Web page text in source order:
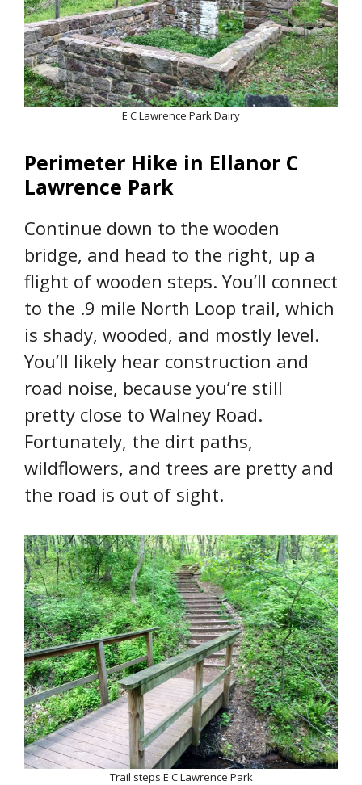
E C Lawrence Park Dairy
Perimeter Hike in Ellanor C
Lawrence Park
Continue down to the wooden
bridge, and head to the right, up a
flight of wooden steps. You’ll connect
to the .9 mile North Loop trail, which
is shady, wooded, and mostly level.
You’ll likely hear construction and
road noise, because you’re still
pretty close to Walney Road.
Fortunately, the dirt paths,
wildflowers, and trees are pretty and
the road is out of sight.
Trail steps E C Lawrence Park